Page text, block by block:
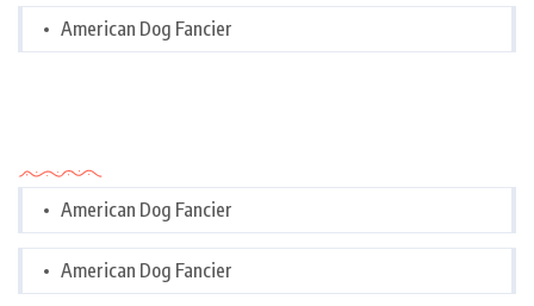
American Dog Fancier
American Dog Fancier
American Dog Fancier